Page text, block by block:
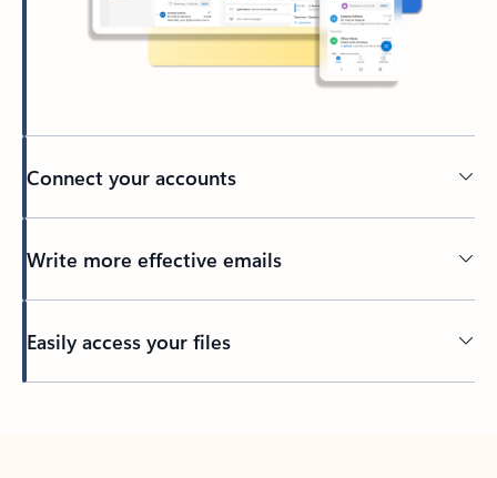
Connect your accounts
Write more effective emails
Easily access your files